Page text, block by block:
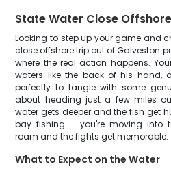
State Water Close
Looking to step up your game and
close offshore trip out of Galveston
where the real action happens.
waters like the back of his hand,
perfectly to tangle with some
about heading just a few miles
water gets deeper and the fish get
bay fishing – you're moving into
roam and the fights get memorable.
What to Expect on the Water